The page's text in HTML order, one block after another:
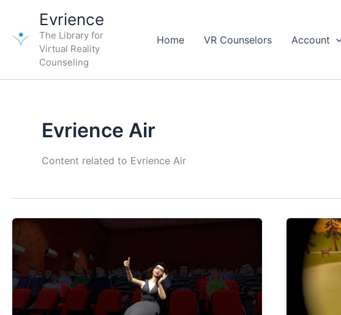
content
Evrience
The Library for
Virtual Reality
Counseling
Home VR Counselors Account
Evrience Air
Content related to Evrience Air